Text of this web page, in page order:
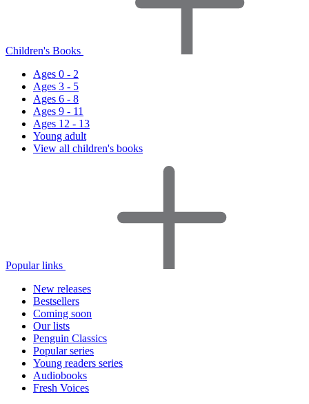
Children's Books
Ages 0 - 2
Ages 3 - 5
Ages 6 - 8
Ages 9 - 11
Ages 12 - 13
Young adult
View all children's books
Popular links
New releases
Bestsellers
Coming soon
Our lists
Penguin Classics
Popular series
Young readers series
Audiobooks
Fresh Voices